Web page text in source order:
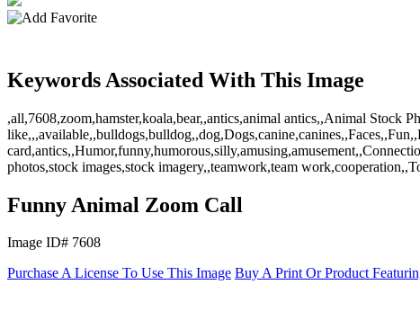
Keywords Associated With This Image
,all,7608,zoom,hamster,koala,bear,,antics,animal antics,,Animal Stock
photos,stock images,stock imagery,,teamwork,team
Funny Animal Zoom Call
Image ID# 7608
Purchase A License To Use This Image Buy A Print Or Product